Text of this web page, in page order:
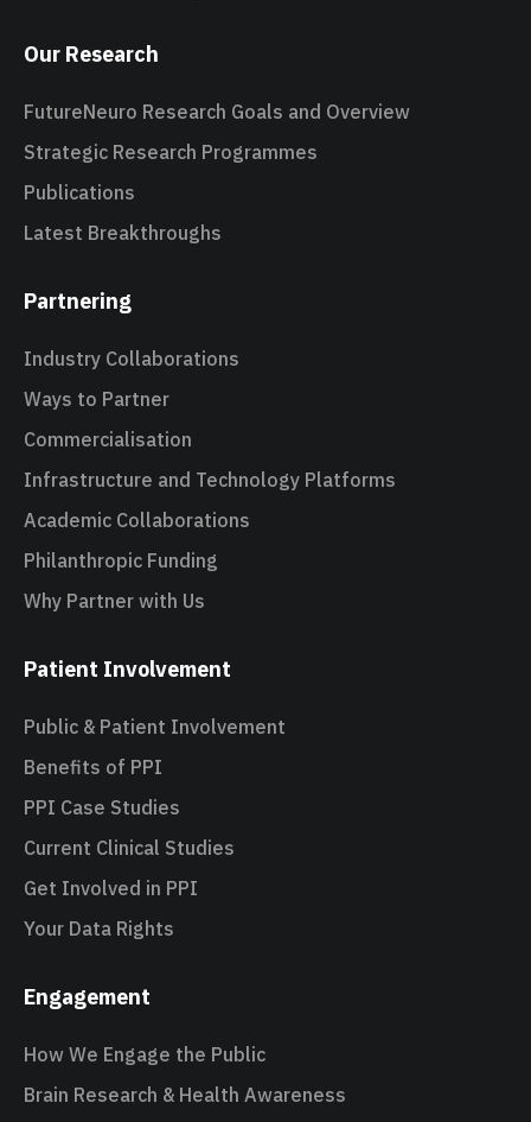
Our Research
FutureNeuro Research Goals and Overview
Strategic Research Programmes
Publications
Latest Breakthroughs
Partnering
Industry Collaborations
Ways to Partner
Commercialisation
Infrastructure and Technology Platforms
Academic Collaborations
Philanthropic Funding
Why Partner with Us
Patient Involvement
Public & Patient Involvement
Benefits of PPI
PPI Case Studies
Current Clinical Studies
Get Involved in PPI
Your Data Rights
Engagement
How We Engage the Public
Brain Research & Health Awareness